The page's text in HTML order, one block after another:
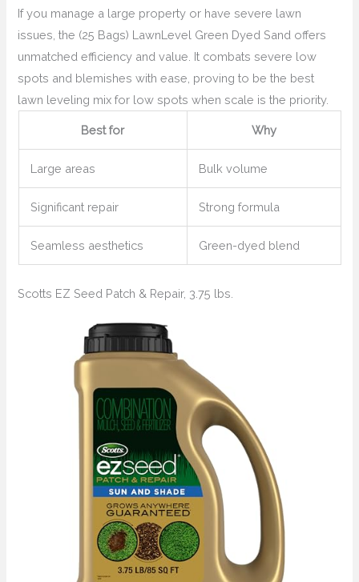
If you manage a large property or have severe lawn
issues, the (25 Bags) LawnLevel Green Dyed Sand offers
unmatched efficiency and value. It combats severe low
spots and blemishes with ease, proving to be the best
lawn leveling mix for low spots when scale is the priority.
Best for Why
Large areas Bulk volume
Significant repair Strong formula
Seamless aesthetics Green-dyed blend
Scotts EZ Seed Patch & Repair, 3.75 lbs.